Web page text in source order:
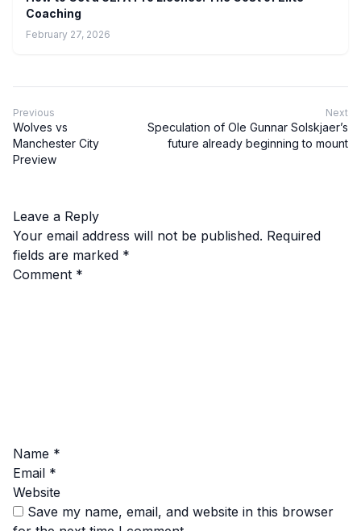
Coaching
February 27, 2026
Previous
Wolves vs
Manchester City
Preview
Next
Speculation of Ole Gunnar Solskjaer’s
future already beginning to mount
Leave a Reply
Your email address will not be published. Required
fields are marked *
Comment *
Name *
Email *
Website
Save my name, email, and website in this browser